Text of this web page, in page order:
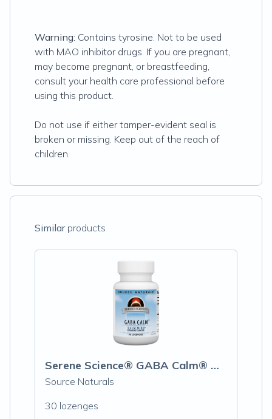
Warning: Contains tyrosine. Not to be used
with MAO inhibitor drugs. If you are pregnant,
may become pregnant, or breastfeeding,
consult your health care professional before
using this product.
Do not use if either tamper-evident seal is
broken or missing. Keep out of the reach of
children.
Similarproducts
Serene Science® GABA Calm® Orange
Source Naturals
30 lozenges